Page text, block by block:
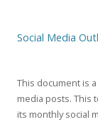
Social Media
This document is
media posts. This
its monthly social